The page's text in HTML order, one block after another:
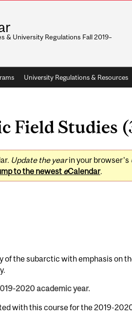
& University Regulations Fall 2019–
University Regulations & Resources
Field Studies
Update the yearin your browser's
to the newest eCalendar.
of the subarctic with emphasis on
2020 academic year.
with this course for the 2019-